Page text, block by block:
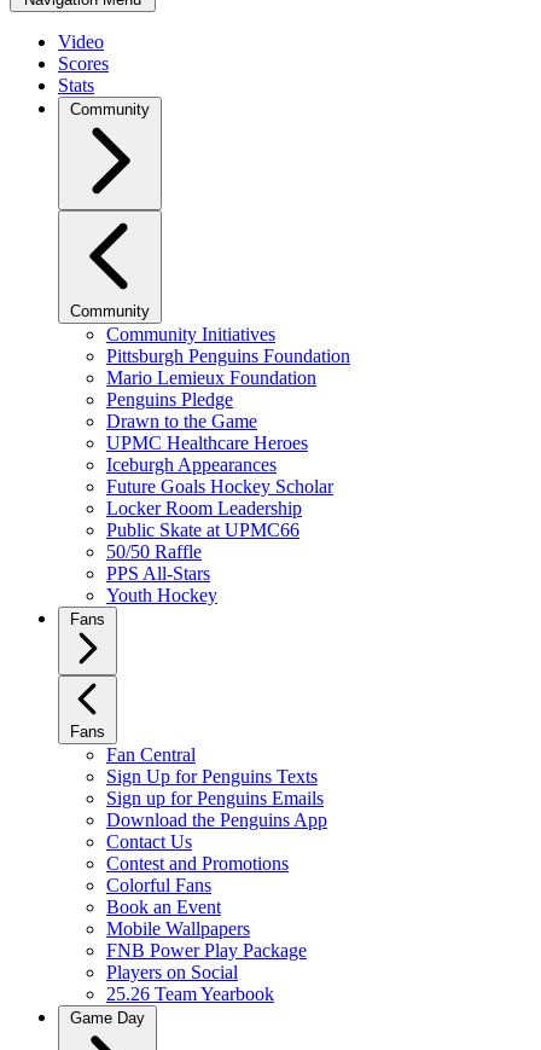
Video
Scores
Stats
Community
Community
Community Initiatives
Pittsburgh Penguins Foundation
Mario Lemieux Foundation
Penguins Pledge
Drawn to the Game
UPMC Healthcare Heroes
Iceburgh Appearances
Future Goals Hockey Scholar
Locker Room Leadership
Public Skate at UPMC66
50/50 Raffle
PPS All-Stars
Youth Hockey
Fans
Fans
Fan Central
Sign Up for Penguins Texts
Sign up for Penguins Emails
Download the Penguins App
Contact Us
Contest and Promotions
Colorful Fans
Book an Event
Mobile Wallpapers
FNB Power Play Package
Players on Social
25.26 Team Yearbook
Game Day